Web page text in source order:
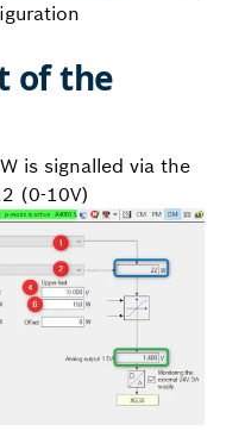
of the
is signalled via the
(0-10V)